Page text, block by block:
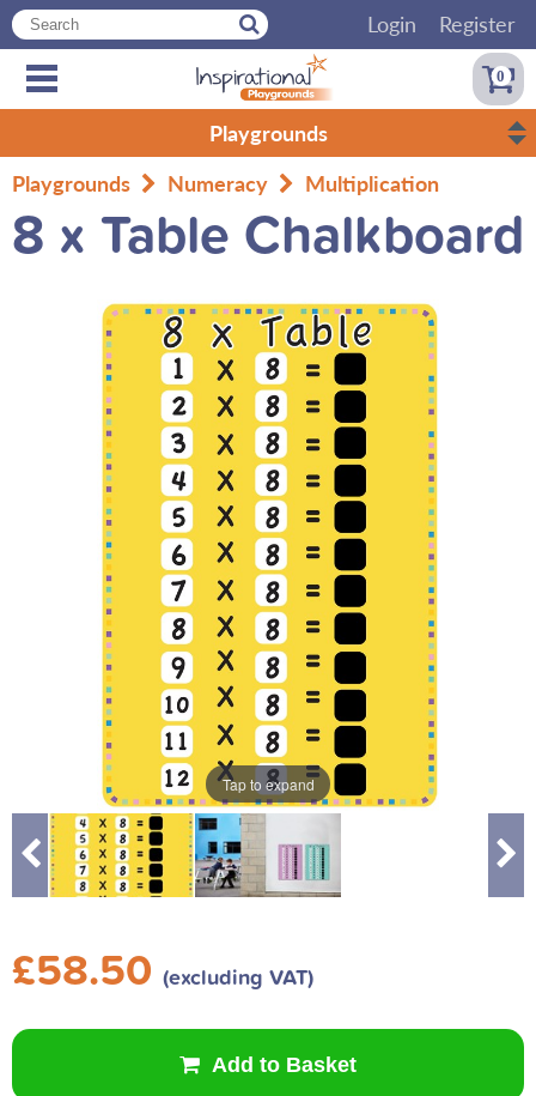
Login Register
0
Playgrounds
Playgrounds
Numeracy Multiplication
8 x Table Chalkboard
Tap to expand
Tap to expand
£58.50 (excluding VAT)
Add to Basket